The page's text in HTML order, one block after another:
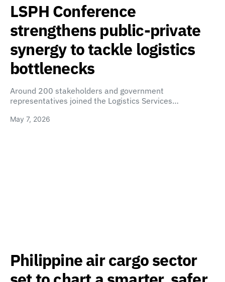
LSPH Conference
strengthens public-private
synergy to tackle logistics
bottlenecks
Around 200 stakeholders and government
representatives joined the Logistics Services…
May 7, 2026
Philippine air cargo sector